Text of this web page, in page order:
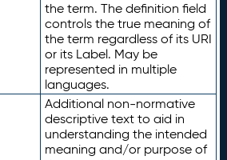
the term. The definition field
controls the true meaning of
the term regardless of its URI
or its Label. May be
represented in multiple
languages.
Additional non-normative
descriptive text to aid in
understanding the intended
meaning and/or purpose of